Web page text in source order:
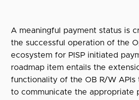
A meaningful payment status is
the successful operation of the
ecosystem for PISP initiated
roadmap item entails the
functionality of the OB R/W APIs
to communicate the appropriate